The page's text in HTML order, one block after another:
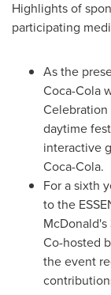
Highlights of
participating
As the
Coca-Cola
daytime
interactive
Coca-Cola.
For a sixth
to the
Co-hosted
the event